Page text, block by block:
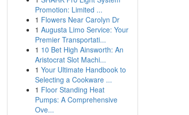
Promotion: Limited ...
1 Flowers Near Carolyn Dr
1 Augusta Limo Service: Your
Premier Transportati...
1 10 Bet High Ainsworth: An
Aristocrat Slot Machi...
1 Your Ultimate Handbook to
Selecting a Cookware ...
1 Floor Standing Heat
Pumps: A Comprehensive
Ove...